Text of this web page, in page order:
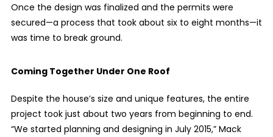
Once the design was finalized and the permits were
secured—a process that took about six to eight months—it
was time to break ground.
Coming Together Under One Roof
Despite the house’s size and unique features, the entire
project took just about two years from beginning to end.
“We started planning and designing in July 2015,” Mack